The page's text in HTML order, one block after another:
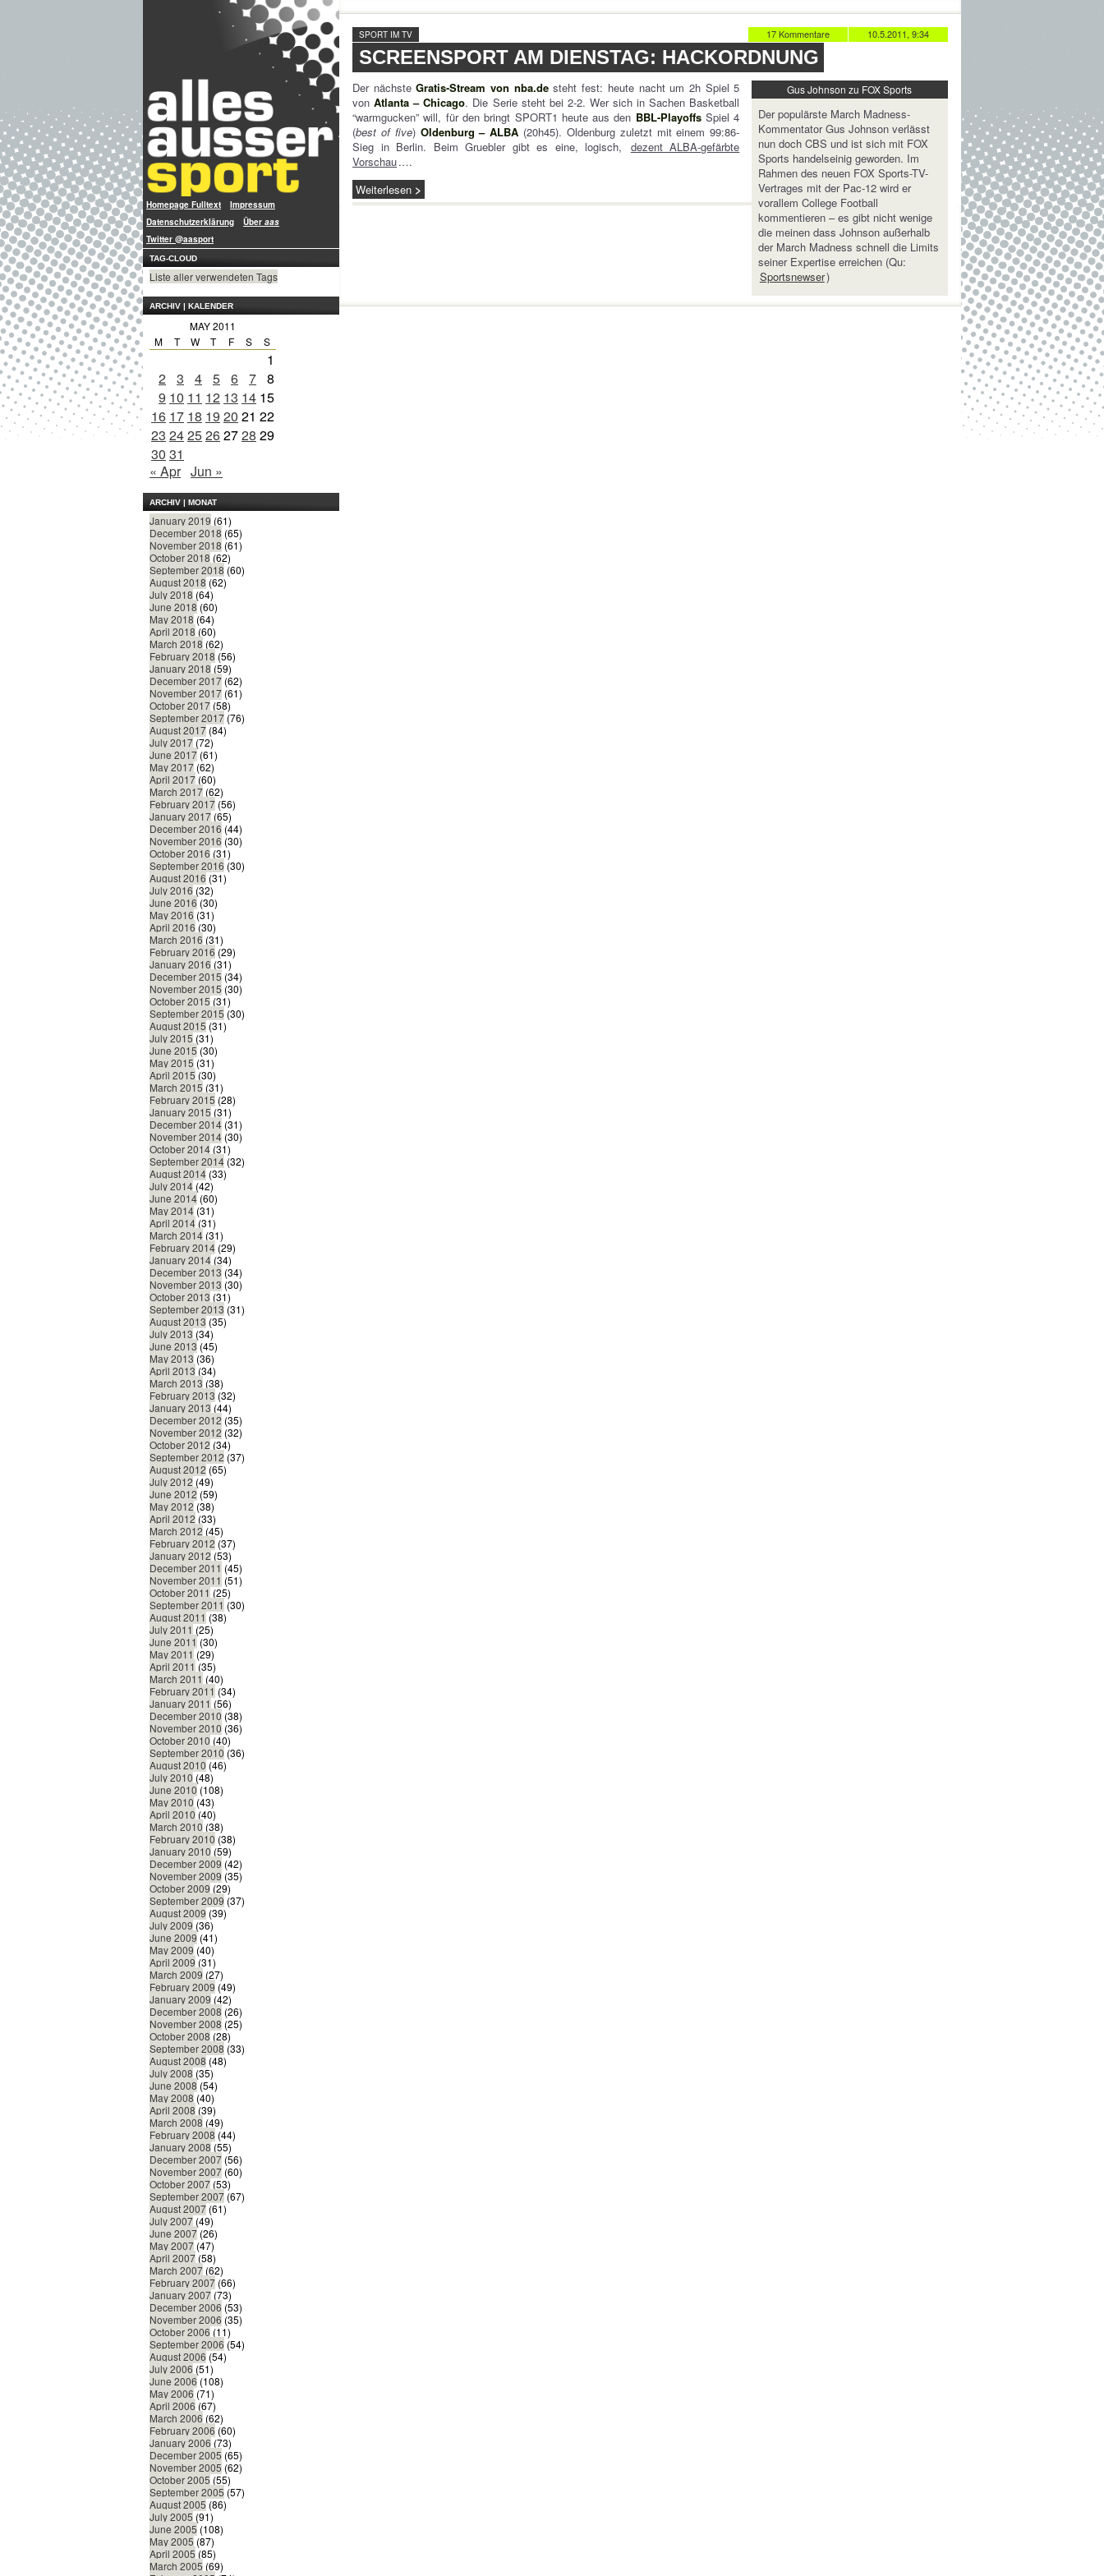
Homepage Fulltext
Impressum
Datenschutzerklärung
Über aas
Twitter @aasport
TAG-CLOUD
Liste aller verwendeten Tags
ARCHIV | KALENDER
MAY 2011
M
T W T F S S
1
2 3 4 5 6 7 8
9 10 11 12 13 14 15
16 17 18 19 20 21 22
23 2425262728 29
30 31
« Apr Jun »
ARCHIV | MONAT
January 2019 (61)
December 2018 (65)
November 2018 (61)
October 2018 (62)
September 2018 (60)
August 2018 (62)
July 2018 (64)
June 2018 (60)
May 2018 (64)
April 2018 (60)
March 2018 (62)
February 2018 (56)
January 2018 (59)
December 2017 (62)
November 2017 (61)
October 2017 (58)
September 2017 (76)
August 2017 (84)
July 2017 (72)
June 2017 (61)
May 2017 (62)
April 2017 (60)
March 2017 (62)
February 2017 (56)
January 2017 (65)
December 2016 (44)
November 2016 (30)
October 2016 (31)
September 2016 (30)
August 2016 (31)
July 2016 (32)
June 2016 (30)
May 2016 (31)
April 2016 (30)
March 2016 (31)
February 2016 (29)
January 2016 (31)
December 2015 (34)
November 2015 (30)
October 2015 (31)
September 2015 (30)
August 2015 (31)
July 2015 (31)
June 2015 (30)
May 2015 (31)
April 2015 (30)
March 2015 (31)
February 2015 (28)
January 2015 (31)
December 2014 (31)
November 2014 (30)
October 2014 (31)
September 2014 (32)
August 2014 (33)
July 2014 (42)
June 2014 (60)
May 2014 (31)
April 2014 (31)
March 2014 (31)
February 2014 (29)
January 2014 (34)
December 2013 (34)
November 2013 (30)
October 2013 (31)
September 2013 (31)
August 2013 (35)
July 2013 (34)
June 2013 (45)
May 2013 (36)
April 2013 (34)
March 2013 (38)
February 2013 (32)
January 2013 (44)
December 2012 (35)
November 2012 (32)
October 2012 (34)
September 2012 (37)
August 2012 (65)
July 2012 (49)
June 2012 (59)
May 2012 (38)
April 2012 (33)
March 2012 (45)
February 2012 (37)
January 2012 (53)
December 2011 (45)
November 2011 (51)
October 2011 (25)
September 2011 (30)
August 2011 (38)
July 2011 (25)
June 2011 (30)
May 2011 (29)
April 2011 (35)
March 2011 (40)
February 2011 (34)
January 2011 (56)
December 2010 (38)
November 2010 (36)
October 2010 (40)
September 2010 (36)
August 2010 (46)
July 2010 (48)
June 2010 (108)
May 2010 (43)
April 2010 (40)
March 2010 (38)
February 2010 (38)
January 2010 (59)
December 2009 (42)
November 2009 (35)
October 2009 (29)
September 2009 (37)
August 2009 (39)
July 2009 (36)
June 2009 (41)
May 2009 (40)
April 2009 (31)
March 2009 (27)
February 2009 (49)
January 2009 (42)
December 2008 (26)
November 2008 (25)
October 2008 (28)
September 2008 (33)
August 2008 (48)
July 2008 (35)
June 2008 (54)
May 2008 (40)
April 2008 (39)
March 2008 (49)
February 2008 (44)
January 2008 (55)
December 2007 (56)
November 2007 (60)
October 2007 (53)
September 2007 (67)
August 2007 (61)
July 2007 (49)
June 2007 (26)
May 2007 (47)
April 2007 (58)
March 2007 (62)
February 2007 (66)
January 2007 (73)
December 2006 (53)
November 2006 (35)
October 2006 (11)
September 2006 (54)
August 2006 (54)
July 2006 (51)
June 2006 (108)
May 2006 (71)
April 2006 (67)
March 2006 (62)
February 2006 (60)
January 2006 (73)
December 2005 (65)
November 2005 (62)
October 2005 (55)
September 2005 (57)
August 2005 (86)
July 2005 (91)
June 2005 (108)
May 2005 (87)
April 2005 (85)
March 2005 (69)
10.5.2011, 9:34
17 Kommentare
SPORT IM TV
SCREENSPORT AM DIENSTAG: HACKORDNUNG
Gus Johnson zu FOX Sports
Der populärste March Madness-
Kommentator Gus Johnson verlässt
nun doch CBS und ist sich mit FOX
Sports handelseinig geworden. Im
Rahmen des neuen FOX Sports-TV-
Vertrages mit der Pac-12 wird er
vorallem College Football
kommentieren – es gibt nicht wenige
die meinen dass Johnson außerhalb
der March Madness schnell die Limits
seiner Expertise erreichen (Qu:
Sportsnewser)
Der nächsteGratis-Stream von nba.desteht fest: heute nacht um 2h Spiel 5
vonAtlanta – Chicago. Die Serie steht bei 2-2. Wer sich in Sachen Basketball
“warmgucken” will, für den bringt SPORT1 heute aus den BBL-PlayoffsSpiel 4
(best of five) Oldenburg – ALBA (20h45). Oldenburg zuletzt mit einem 99:86-
Sieg in Berlin. Beim Gruebler gibt es eine, logisch,
dezent ALBA-gefärbte
Vorschau.…
Weiterlesen